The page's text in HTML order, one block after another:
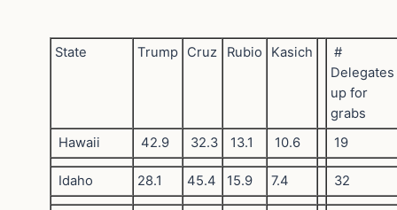
State Trump Cruz Rubio Kasich
#
Delegates
up for
grabs
Hawaii
42.9 32.3 13.1 10.6 19
Idaho 28.1 45.4 15.9 7.4 32